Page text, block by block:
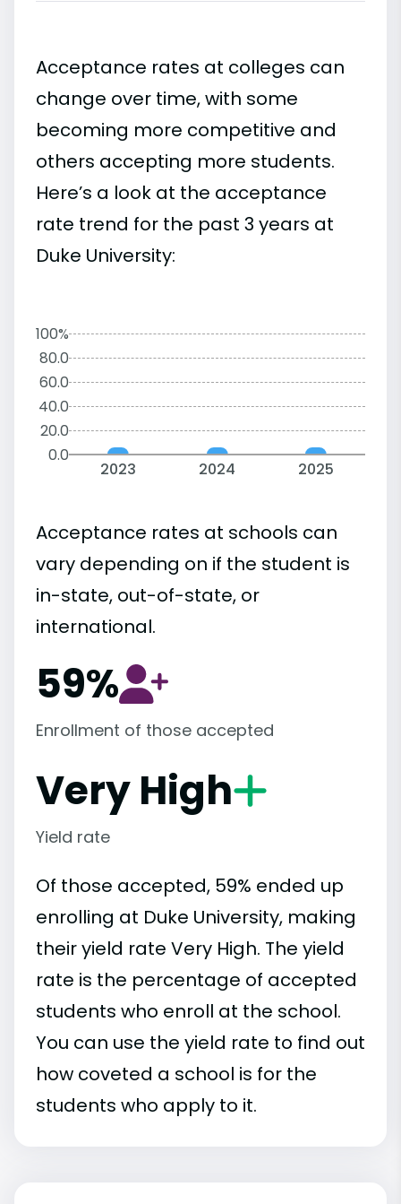
Acceptance rates at colleges can
change over time, with some
becoming more competitive and
others accepting more students.
Here’s a look at the acceptance
rate trend for the past 3 years at
Duke University:
100%
80.0
60.0
40.0
20.0
0.0
2023 2024 2025
Acceptance rates at schools can
vary depending on if the student is
in-state, out-of-state, or
international.
59%
Enrollment of those accepted
Very High
Yield rate
Of those accepted, 59% ended up
enrolling at Duke University, making
their yield rate Very High. The yield
rate is the percentage of accepted
students who enroll at the school.
You can use the yield rate to find out
how coveted a school is for the
students who apply to it.